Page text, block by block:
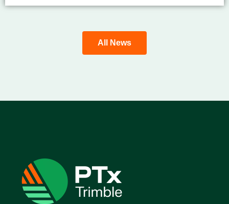
All News